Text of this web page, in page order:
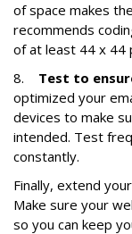
of space makes
recommends
of at least 44 x 44
8. Test to
optimized your
devices to make
intended. Test
constantly.
Finally, extend
Make sure your
so you can keep